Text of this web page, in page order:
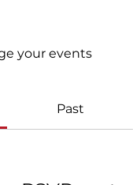
your events
Past